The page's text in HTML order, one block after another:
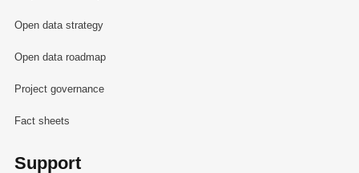
Open data strategy
Open data roadmap
Project governance
Fact sheets
Support